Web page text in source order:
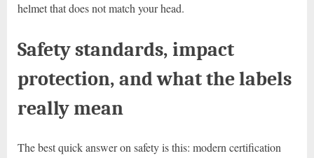
helmet that does not match your head.
Safety standards, impact
protection, and what the labels
really mean
The best quick answer on safety is this: modern certification